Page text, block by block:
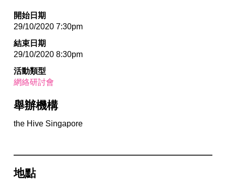
開始日期
29/10/2020 7:30pm
結束日期
29/10/2020 8:30pm
活動類型
網絡研討會
舉辦機構
the Hive Singapore
地點